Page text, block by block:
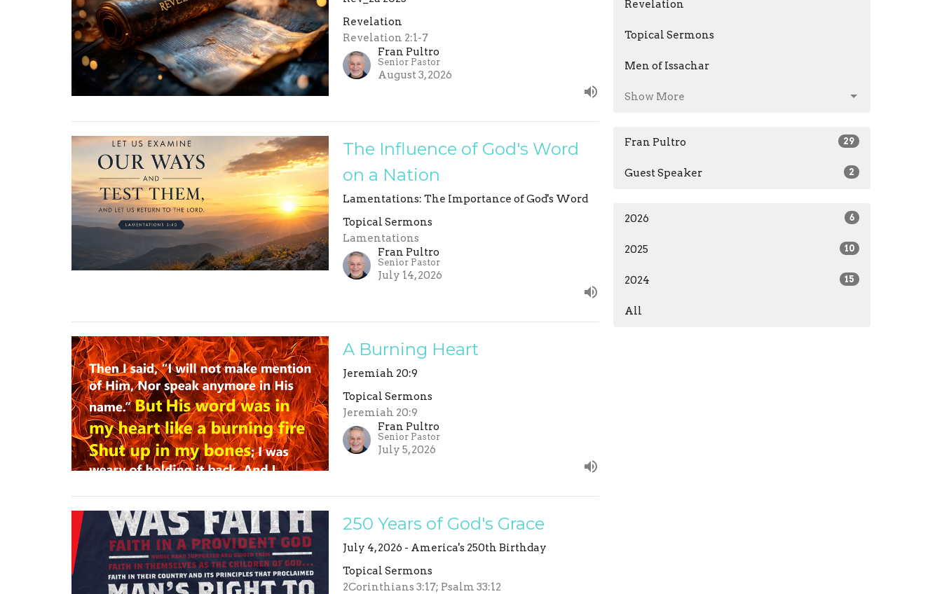
Revelation
Revelation 2:1-7
Fran Pultro
Senior Pastor
August 3, 2026
The Influence of God's Word
on a Nation
Lamentations: The Importance of God's Word
Topical Sermons
Lamentations
Fran Pultro
Senior Pastor
July 14, 2026
A Burning Heart
Jeremiah 20:9
Topical Sermons
Jeremiah 20:9
Fran Pultro
Senior Pastor
July 5, 2026
250 Years of God's Grace
July 4, 2026 - America's 250th Birthday
Topical Sermons
2Corinthians 3:17; Psalm 33:12
Revelation
Topical Sermons
Men of Issachar
Show More
Fran Pultro 29
Guest Speaker 2
2026 6
2025 10
2024 15
All